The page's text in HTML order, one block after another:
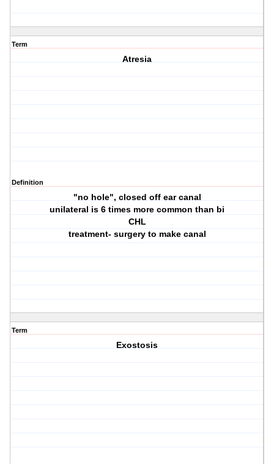
Term
Atresia
Definition
"no hole", closed off ear canal
unilateral is 6 times more common than bi
CHL
treatment- surgery to make canal
Term
Exostosis